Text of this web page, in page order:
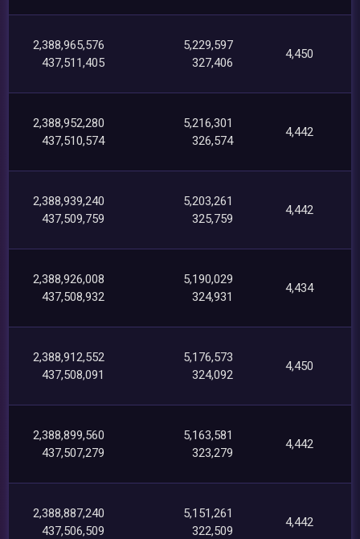
2,388,965,576
437,511,405
5,229,597
327,406
4,450
2,388,952,280
437,510,574
5,216,301
326,574
4,442
2,388,939,240
437,509,759
5,203,261
325,759
4,442
2,388,926,008
437,508,932
5,190,029
324,931
4,434
2,388,912,552
437,508,091
5,176,573
324,092
4,450
2,388,899,560
437,507,279
5,163,581
323,279
4,442
2,388,887,240
437,506,509
5,151,261
322,509
4,442